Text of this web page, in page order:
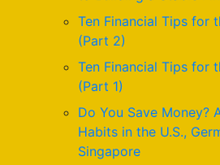
Ten Financial Tips for
(Part 2)
Ten Financial Tips for
(Part 1)
Do You Save Money?
Habits in the U.S.,
Singapore